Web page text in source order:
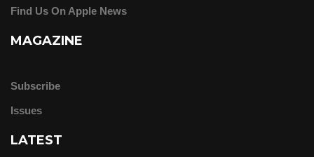
Find Us On Apple News
MAGAZINE
Subscribe
Issues
LATEST